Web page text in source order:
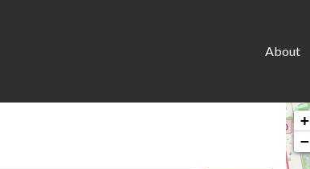
About
+
−